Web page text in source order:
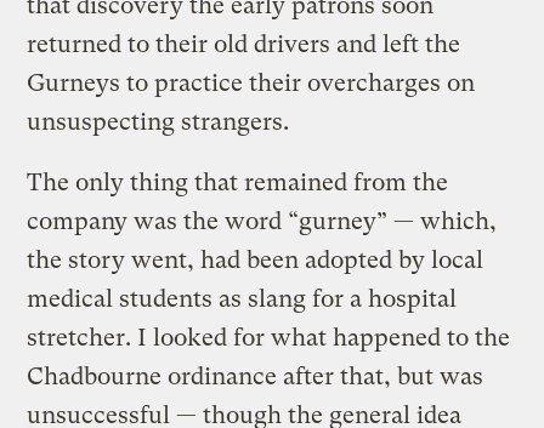
returned to their old drivers and left the
Gurneys to practice their overcharges on
unsuspecting strangers.
The only thing that remained from the
company was the word “gurney” — which,
the story went, had been adopted by local
medical students as slang for a hospital
stretcher. I looked for what happened to the
Chadbourne ordinance after that, but was
unsuccessful — though the general idea